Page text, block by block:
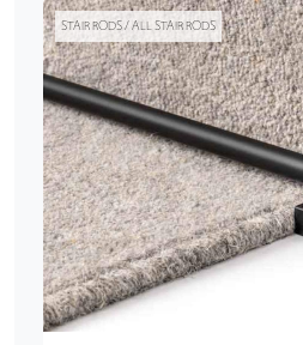
STAIR RODS / ALL STAIR RODS